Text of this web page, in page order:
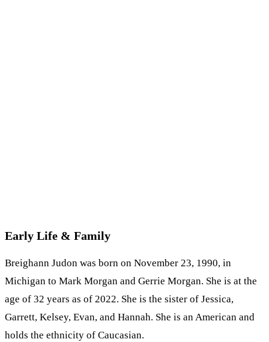
Early Life & Family
Breighann Judon was born on November 23, 1990, in
Michigan to Mark Morgan and Gerrie Morgan. She is at the
age of 32 years as of 2022. She is the sister of Jessica,
Garrett, Kelsey, Evan, and Hannah. She is an American and
holds the ethnicity of Caucasian.